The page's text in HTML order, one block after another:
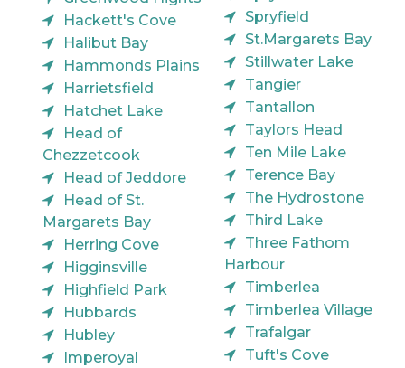
Hackett's Cove
Halibut Bay
Hammonds Plains
Harrietsfield
Hatchet Lake
Head of
Chezzetcook
Head of Jeddore
Head of St.
Margarets Bay
Herring Cove
Higginsville
Highfield Park
Hubbards
Hubley
Imperoyal
Spryfield
St.Margarets Bay
Stillwater Lake
Tangier
Tantallon
Taylors Head
Ten Mile Lake
Terence Bay
The Hydrostone
Third Lake
Three Fathom
Harbour
Timberlea
Timberlea Village
Trafalgar
Tuft's Cove